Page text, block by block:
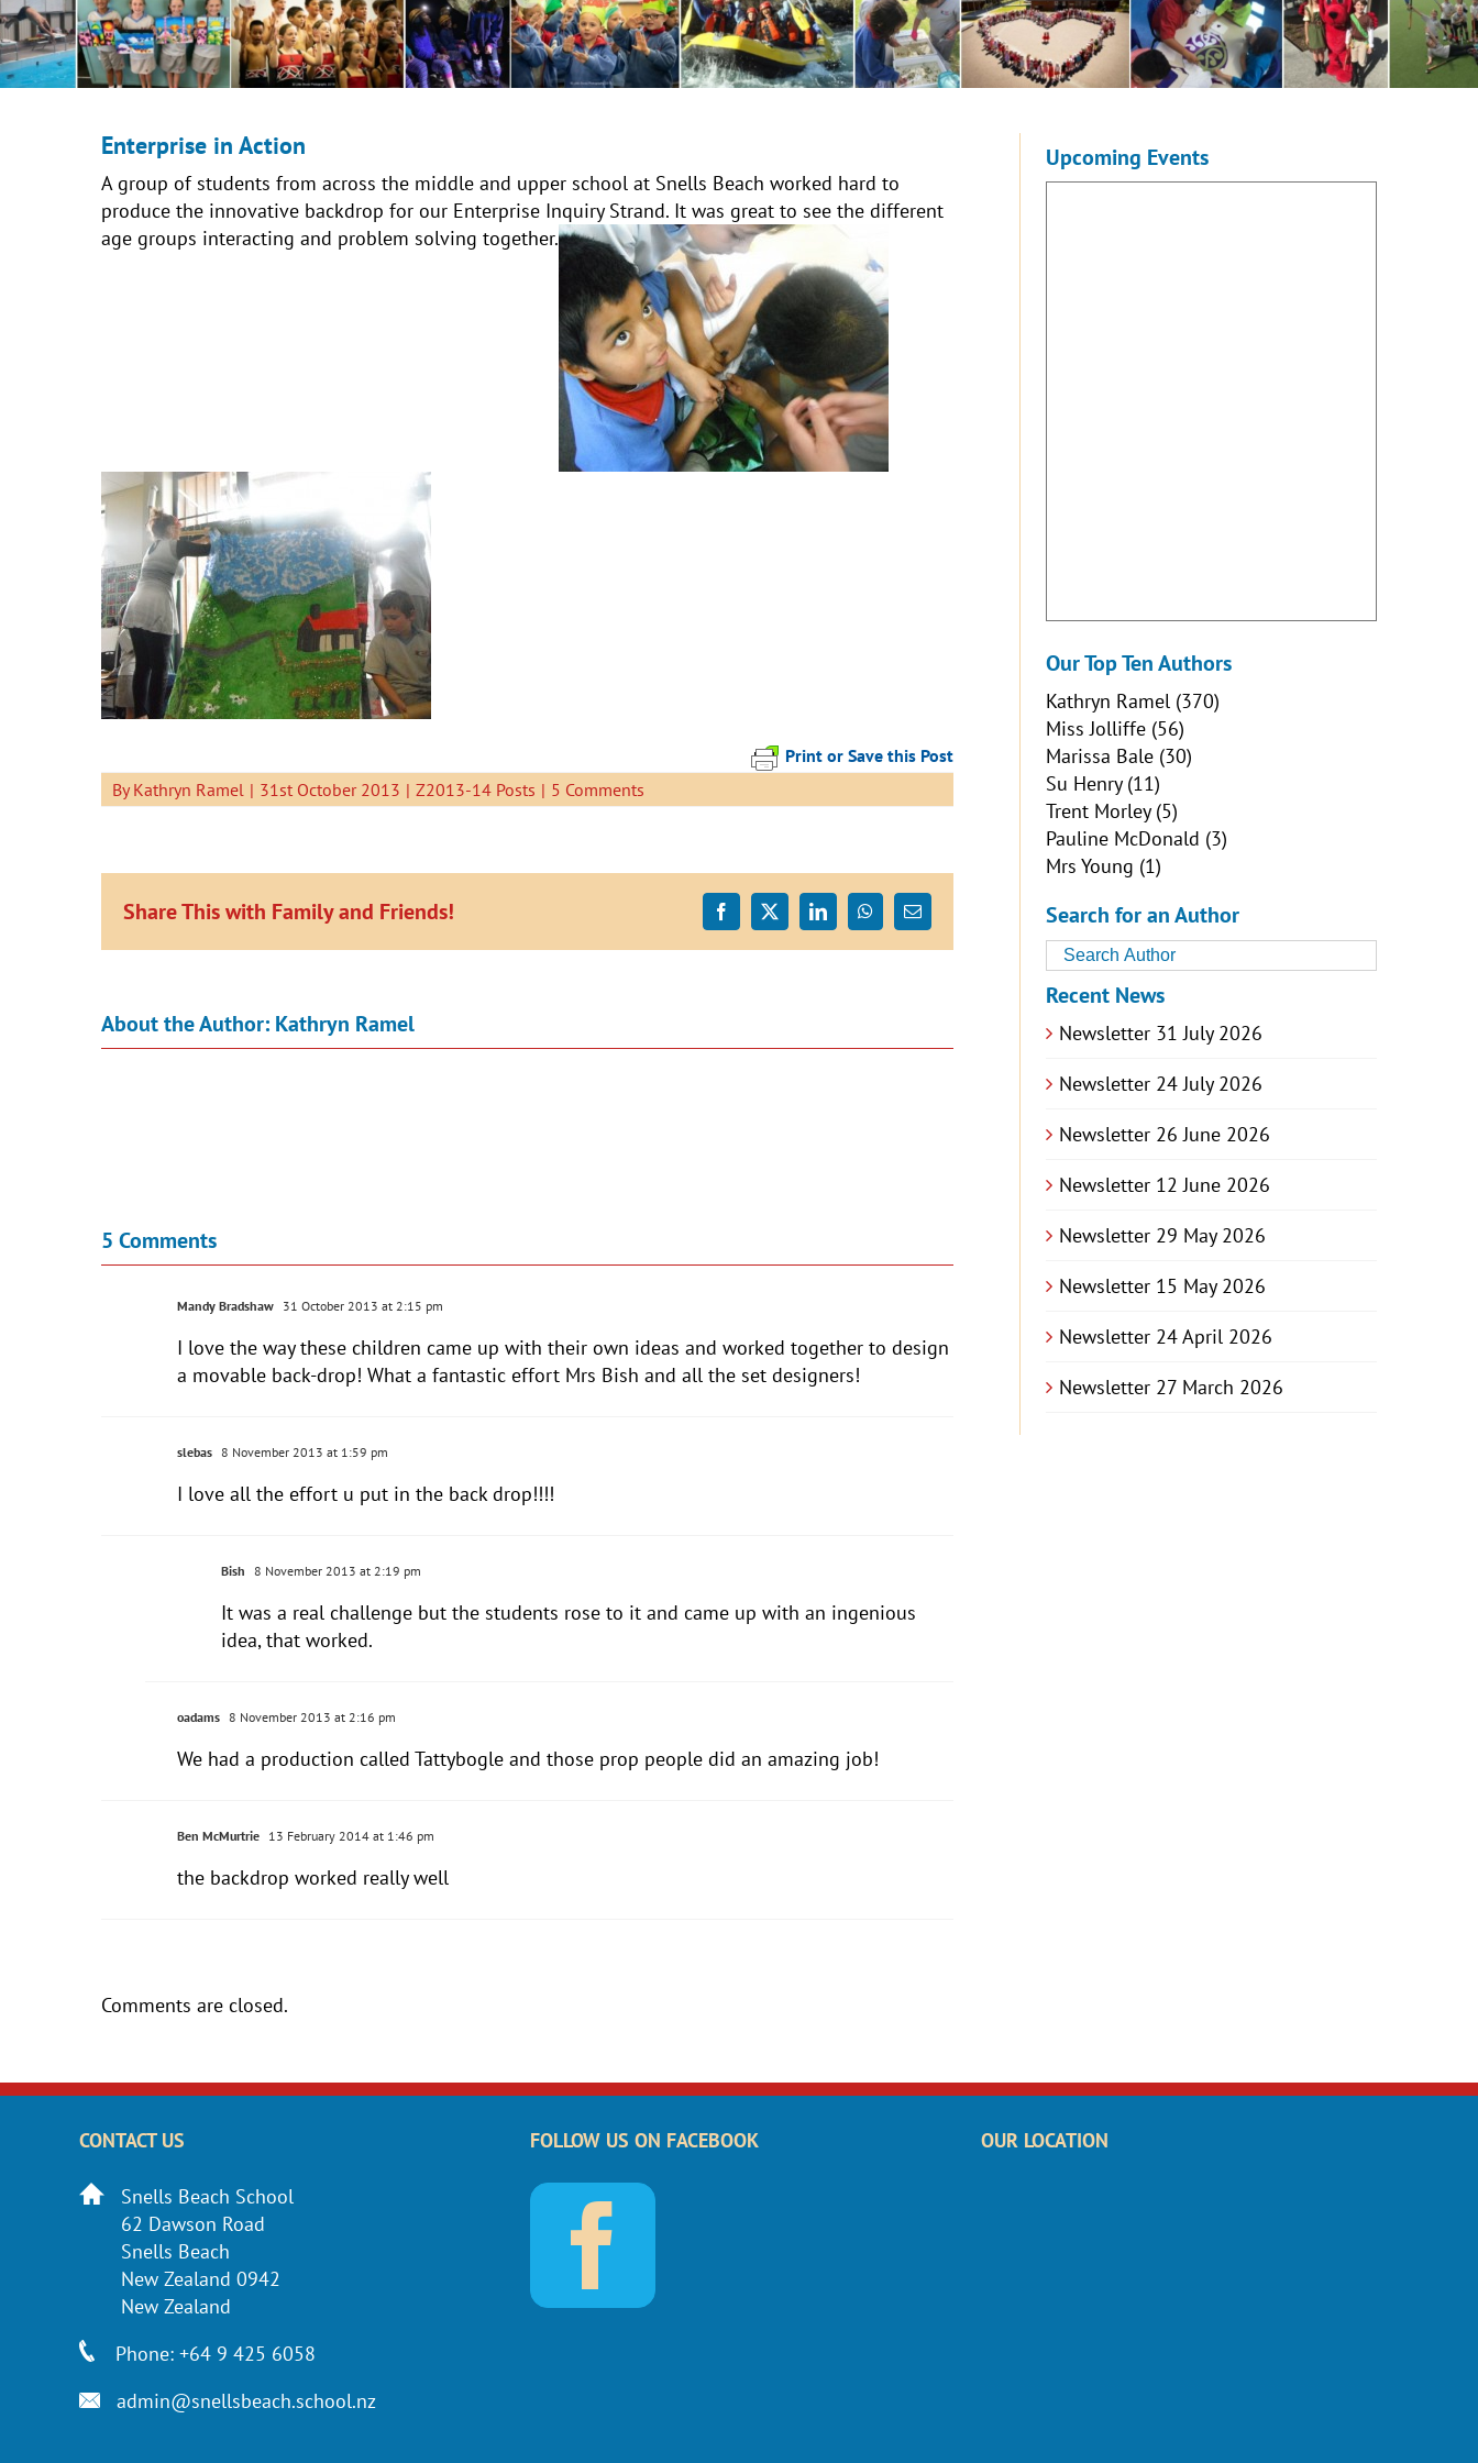
Enterprise in Action
A group of students from across the middle and upper school at Snells Beach worked hard to
produce the innovative backdrop for our Enterprise Inquiry Strand. It was great to see the different
age groups interacting and problem solving together.
Print or Save this Post
ByKathryn Ramel | 31st October 2013 | Z2013-14 Posts | 5 Comments
Share This with Family and Friends! Facebook
X LinkedInWhatsApp
Email
About the Author: Kathryn Ramel
5 Comments
Mandy Bradshaw 31 October 2013 at 2:15 pm
I love the way these children came up with their own ideas and worked together to design
a movable back-drop! What a fantastic effort Mrs Bish and all the set designers!
slebas 8 November 2013 at 1:59 pm
I love all the effort u put in the back drop!!!!
Bish 8 November 2013 at 2:19 pm
It was a real challenge but the students rose to it and came up with an ingenious
idea, that worked.
oadams 8 November 2013 at 2:16 pm
We had a production called Tattybogle and those prop people did an amazing job!
Ben McMurtrie 13 February 2014 at 1:46 pm
the backdrop worked really well
Comments are closed.
Upcoming Events
Our Top Ten Authors
Kathryn Ramel (370)
Miss Jolliffe (56)
Marissa Bale (30)
Su Henry(11)
Trent Morley(5)
Pauline McDonald (3)
Mrs Young (1)
Search for an Author
Recent News
Newsletter 31 July 2026
Newsletter 24 July 2026
Newsletter 26 June 2026
Newsletter 12 June 2026
Newsletter 29 May 2026
Newsletter 15 May 2026
Newsletter 24 April 2026
Newsletter 27 March 2026
CONTACT US
Snells Beach School
62 Dawson Road
Snells Beach
New Zealand 0942
New Zealand
Phone: +64 9 425 6058
admin@snellsbeach.school.nz
FOLLOW US ON FACEBOOK OUR LOCATION